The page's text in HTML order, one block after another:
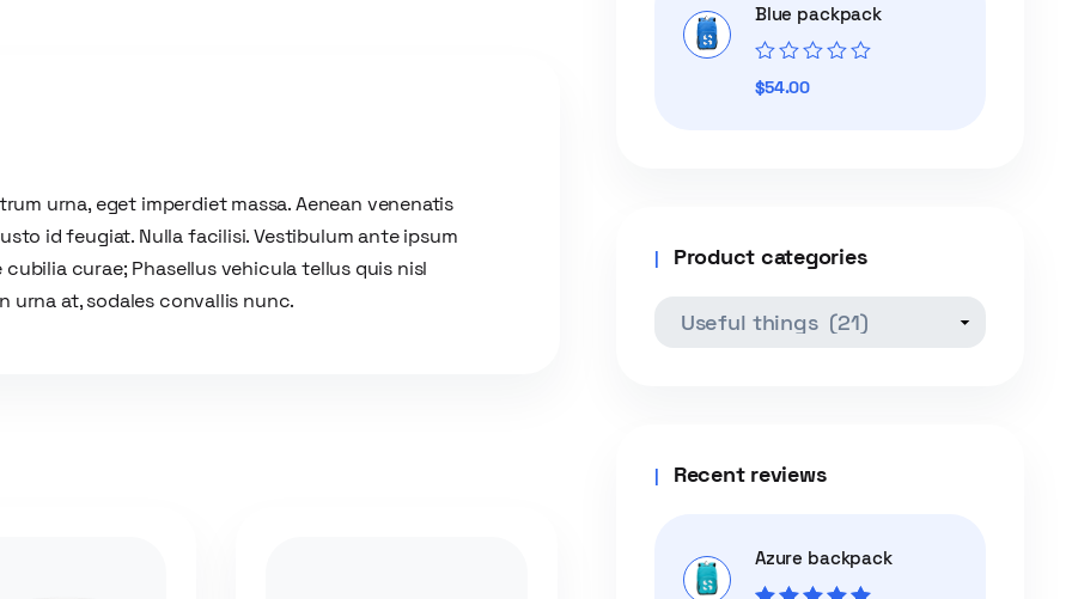
urna, eget imperdiet massa. Aenean venenatis
id feugiat. Nulla facilisi. Vestibulum ante ipsum
curae; Phasellus vehicula tellus quis nisl
urna at, sodales convallis nunc.
Blue packpack
Rated
0
$54.00
Product categories
Recent reviews
Azure backpack